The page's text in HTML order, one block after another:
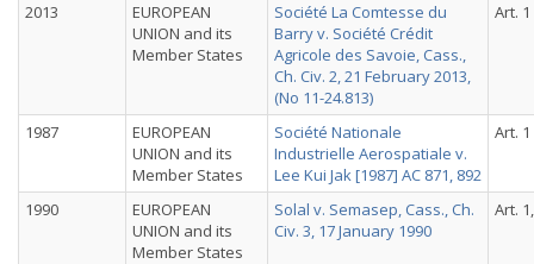
2013
EUROPEAN
UNION and its
Member States
Société La Comtesse du
Barry v. Société Crédit
Agricole des Savoie, Cass.,
Ch. Civ. 2, 21 February 2013,
(No 11-24.813)
Art. 1
1987
EUROPEAN
UNION and its
Member States
Société Nationale
Industrielle Aerospatiale v.
Lee Kui Jak [1987] AC 871, 892
Art. 1
1990
EUROPEAN
UNION and its
Member States
Solal v. Semasep, Cass., Ch.
Civ. 3, 17 January 1990
Art.